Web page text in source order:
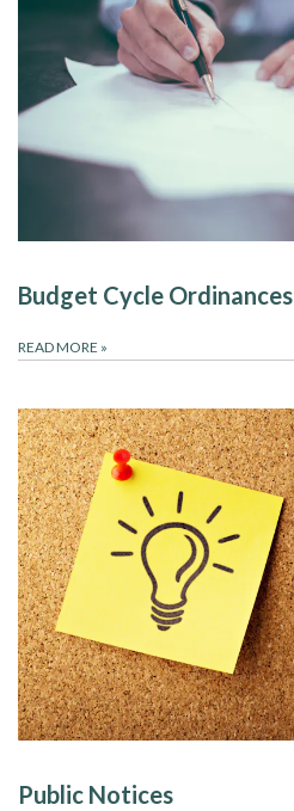
Budget Cycle Ordinances
READ MORE »
Public Notices